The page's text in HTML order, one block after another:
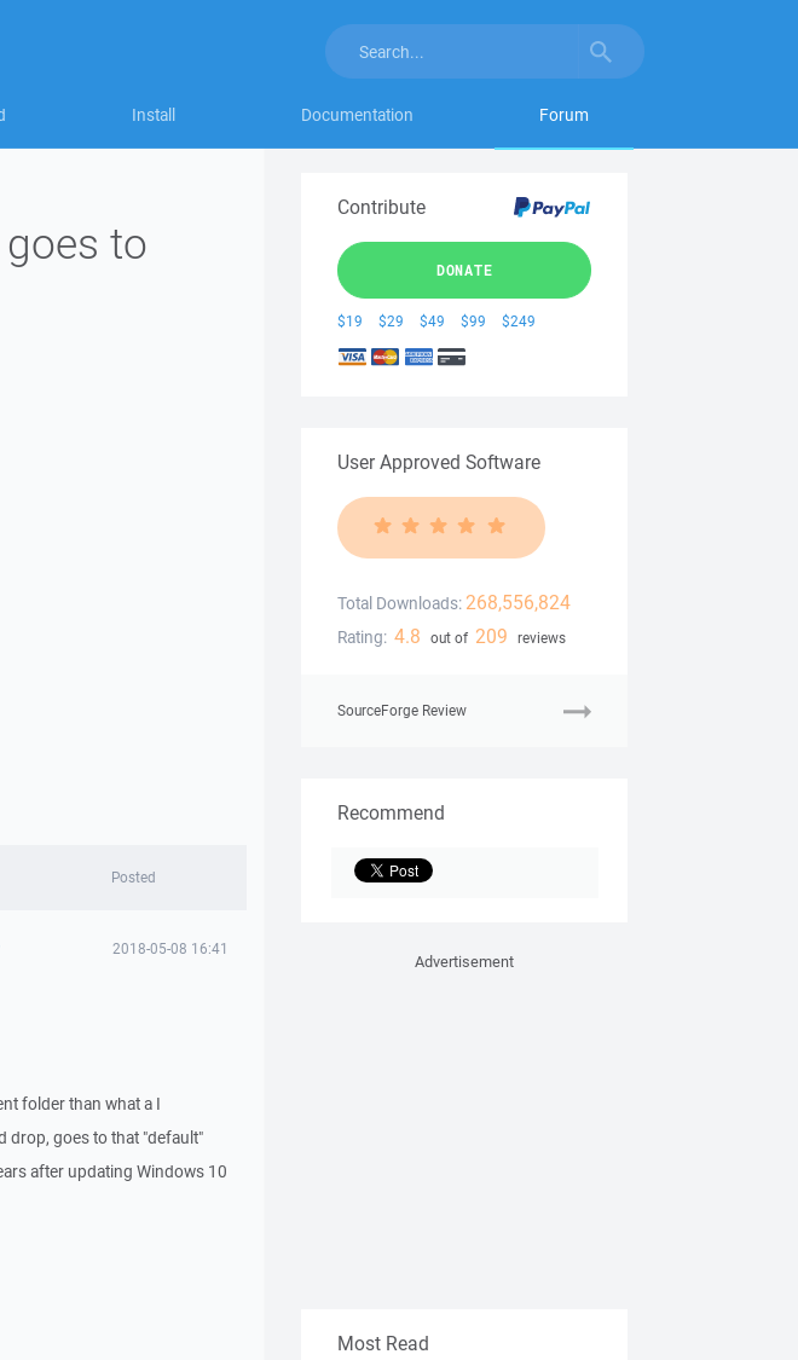
Install Documentation Forum
to
Posted
2018-05-08 16:41
folder than what a I
drop, goes to that "default"
after updating Windows 10
Contribute
DONATE
$19 $29 $49 $99 $249
User Approved Software
Total Downloads: 268,556,824
Rating: 4.8 out of 209 reviews
SourceForge Review
Recommend
Advertisement
Most Read